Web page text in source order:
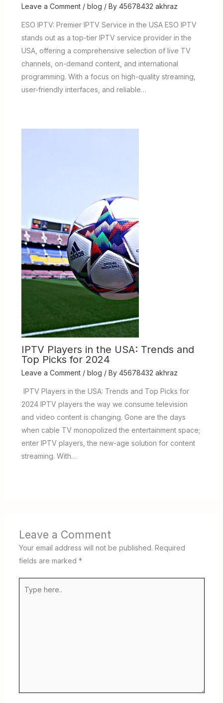
Leave a Comment / blog / By 45678432 akhraz
ESO IPTV: Premier IPTV Service in the USA ESO IPTV
stands out as a top-tier IPTV service provider in the
USA, offering a comprehensive selection of live TV
channels, on-demand content, and international
programming. With a focus on high-quality streaming,
user-friendly interfaces, and reliable…
IPTV Players in the USA: Trends and
Top Picks for 2024
Leave a Comment / blog / By 45678432 akhraz
IPTV Players in the USA: Trends and Top Picks for
2024 IPTV players the way we consume television
and video content is changing. Gone are the days
when cable TV monopolized the entertainment space;
enter IPTV players, the new-age solution for content
streaming. With…
Leave a Comment
Your email address will not be published. Required
fields are marked *
here..